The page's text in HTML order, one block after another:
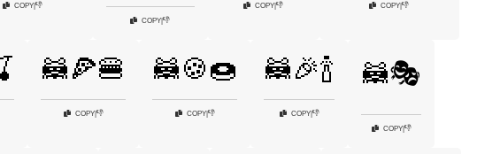
COPY|👎
COPY|👎
COPY|👎 COPY|👎
🦝🍕🍔
COPY|👎
🦝🍪🍩
COPY|👎
🦝🎉🍾
COPY|👎
🦝🎭
COPY|👎